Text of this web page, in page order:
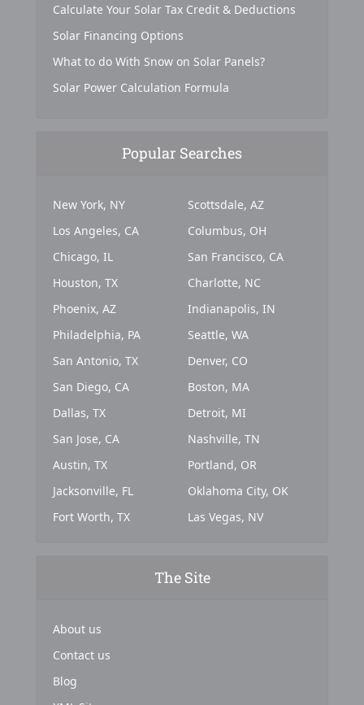
Calculate Your Solar Tax Credit & Deductions
Solar Financing Options
What to do With Snow on Solar Panels?
Solar Power Calculation Formula
Popular Searches
New York, NY
Los Angeles, CA
Chicago, IL
Houston, TX
Phoenix, AZ
Philadelphia, PA
San Antonio, TX
San Diego, CA
Dallas, TX
San Jose, CA
Austin, TX
Jacksonville, FL
Fort Worth, TX
Scottsdale, AZ
Columbus, OH
San Francisco, CA
Charlotte, NC
Indianapolis, IN
Seattle, WA
Denver, CO
Boston, MA
Detroit, MI
Nashville, TN
Portland, OR
Oklahoma City, OK
Las Vegas, NV
The Site
About us
Contact us
Blog